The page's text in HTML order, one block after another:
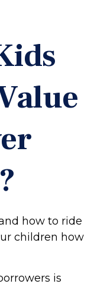
how to ride
children how
is